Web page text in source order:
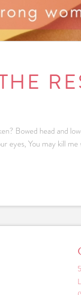
Bowed head and
eyes, You may kill